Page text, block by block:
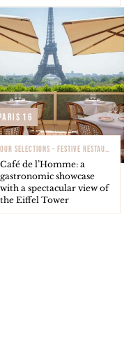
16
OUR SELECTIONS - FESTIVE RESTAURANTS
Café de l’Homme: a
gastronomic showcase
with a spectacular view of
the Eiffel Tower